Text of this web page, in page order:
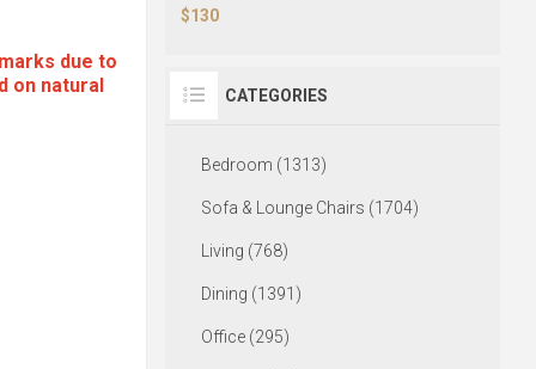
due to
on natural
$130
CATEGORIES
Bedroom (1313)
Sofa & Lounge Chairs (1704)
Living (768)
Dining (1391)
Office (295)